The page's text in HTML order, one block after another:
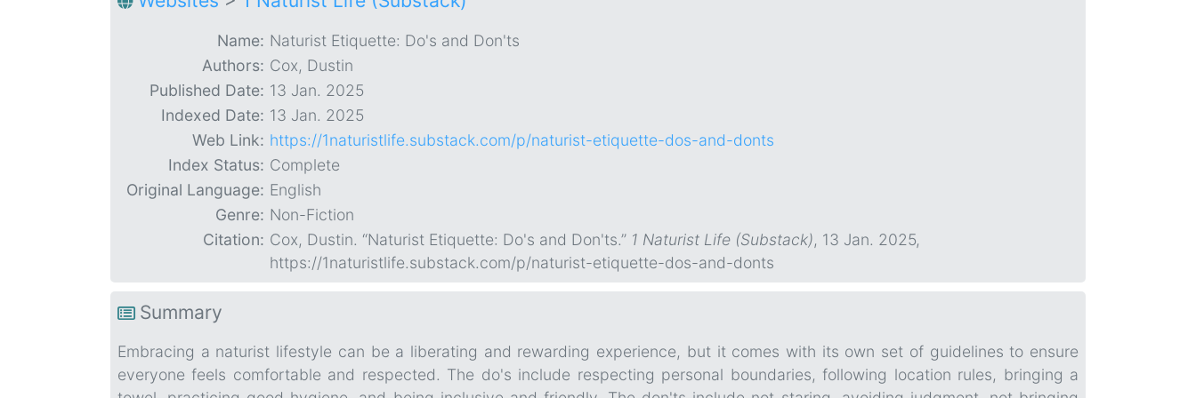
Name: Naturist Etiquette: Do's and Don'ts
Authors: Cox, Dustin
Published Date: 13 Jan. 2025
Indexed Date: 13 Jan. 2025
Web Link: https://1naturistlife.substack.com/p/naturist-etiquette-dos-and-donts
Index Status: Complete
Original Language: English
Genre: Non-Fiction
Citation: Cox, Dustin. “Naturist Etiquette: Do's and Don'ts.” 1 Naturist Life (Substack), 13 Jan. 2025,
https://1naturistlife.substack.com/p/naturist-etiquette-dos-and-donts
Summary
Embracing a naturist lifestyle can be a liberating and rewarding experience, but it comes with its own set of guidelines to ensure
everyone feels comfortable and respected. The do's include respecting personal boundaries, following location rules, bringing a